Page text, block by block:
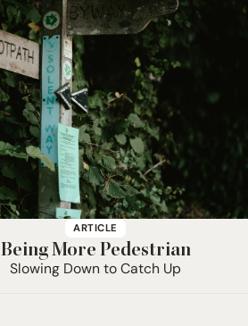
ARTICLE
Being More Pedestrian
Slowing Down to Catch Up